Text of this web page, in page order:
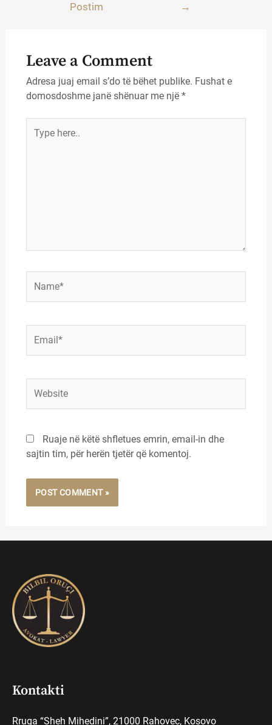
postimetPostim
→
Leave a Comment
Adresa juaj email s’do të bëhet publike. Fushat e
domosdoshme janë shënuar me një *
here..
Ruaje në këtë shfletues emrin, email-in dhe
sajtin tim, për herën tjetër që komentoj.
Kontakti
Rruga “Sheh Mihedini”, 21000 Rahovec, Kosovo